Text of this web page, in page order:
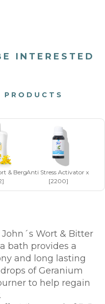
INTERESTED
PRODUCTS
& Bergamot Bath Foam x 250 ml
Anti Stress Activator x 20
[2200]
John´s Wort & Bitter
bath provides a
and long lasting
of Geranium
to help regain